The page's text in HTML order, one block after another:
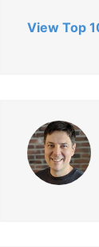
View Top